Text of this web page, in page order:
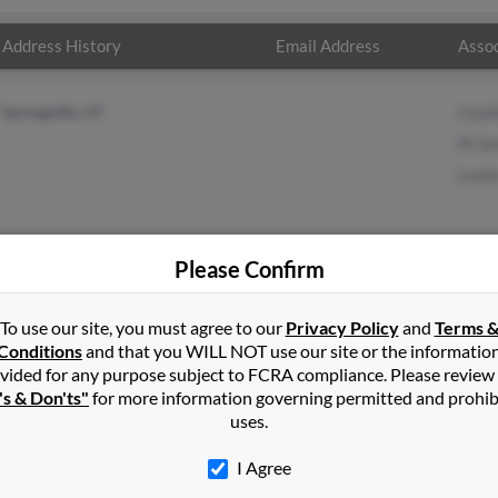
Address History Email Address
inSpringville,UT
Utah and may have previously resided in Springville, Utah. Fred
Leslie Jensen. Run a full report on this result to get more
Please Confirm
To use our site, you must agree to our Privacy Policyand Terms &
and that you WILL NOT use our site or the
for any purpose subject to FCRA compliance. Please
& Don'ts" for more information governing permitted and
uses.
I Agree